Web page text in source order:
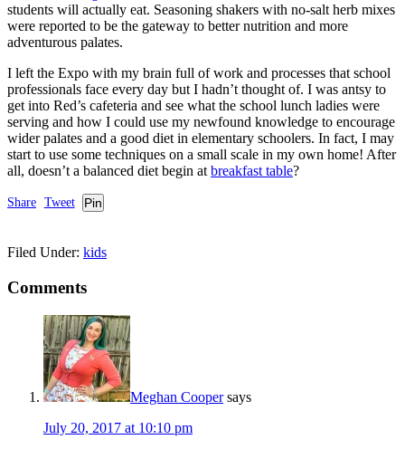
students will actually eat. Seasoning shakers with no-salt herb mixes
were reported to be the gateway to better nutrition and more
adventurous palates.
I left the Expo with my brain full of work and processes that school
professionals face every day but I hadn’t thought of. I was antsy to
get into Red’s cafeteria and see what the school lunch ladies were
serving and how I could use my newfound knowledge to encourage
wider palates and a good diet in elementary schoolers. In fact, I may
start to use some techniques on a small scale in my own home! After
all, doesn’t a balanced diet begin atbreakfast table?
Share Tweet Pin
Filed Under: kids
Comments
Meghan Cooper says
July 20, 2017 at 10:10 pm